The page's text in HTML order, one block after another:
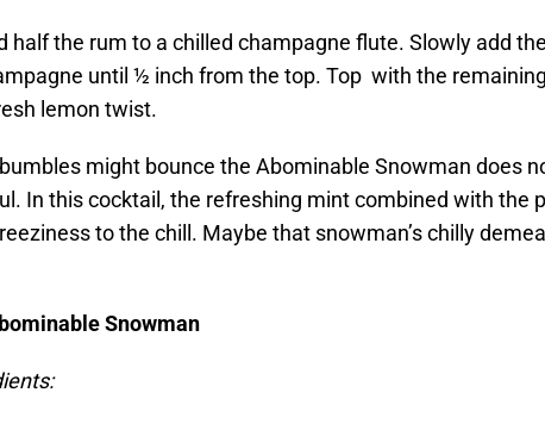
half the rum to a chilled champagne flute. Slowly add
until ½ inch from the top. Top with the
lemon twist.
might bounce the Abominable Snowman does
In this cocktail, the refreshing mint combined with the
to the chill. Maybe that snowman’s chilly
Snowman